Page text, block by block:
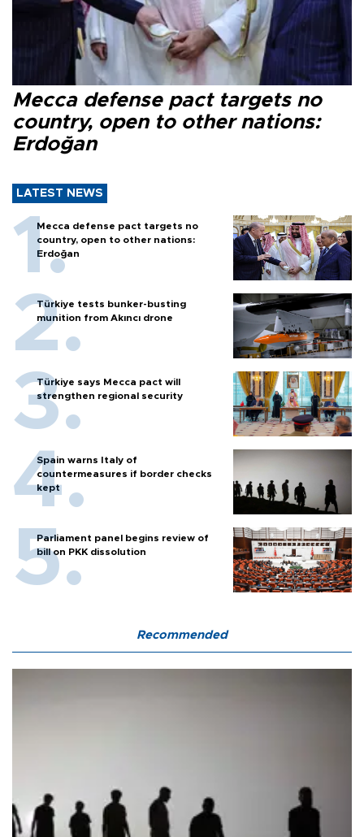
Mecca defense pact targets no
country, open to other nations:
Erdoğan
LATEST NEWS
Mecca defense pact targets no
country, open to other nations:
Erdoğan
Türkiye tests bunker-busting
munition from Akıncı drone
Türkiye says Mecca pact will
strengthen regional security
Spain warns Italy of
countermeasures if border checks
kept
Parliament panel begins review of
bill on PKK dissolution
Recommended